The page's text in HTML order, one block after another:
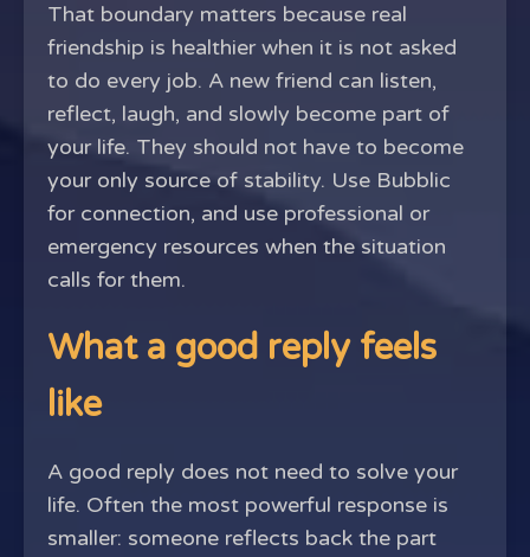
That boundary matters because real
friendship is healthier when it is not asked
to do every job. A new friend can listen,
reflect, laugh, and slowly become part of
your life. They should not have to become
your only source of stability. Use Bubblic
for connection, and use professional or
emergency resources when the situation
calls for them.
What a good reply feels
like
A good reply does not need to solve your
life. Often the most powerful response is
smaller: someone reflects back the part